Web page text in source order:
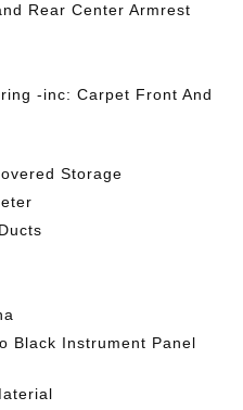
Rear Center Armrest
-inc: Carpet Front And
Storage
Black Instrument Panel